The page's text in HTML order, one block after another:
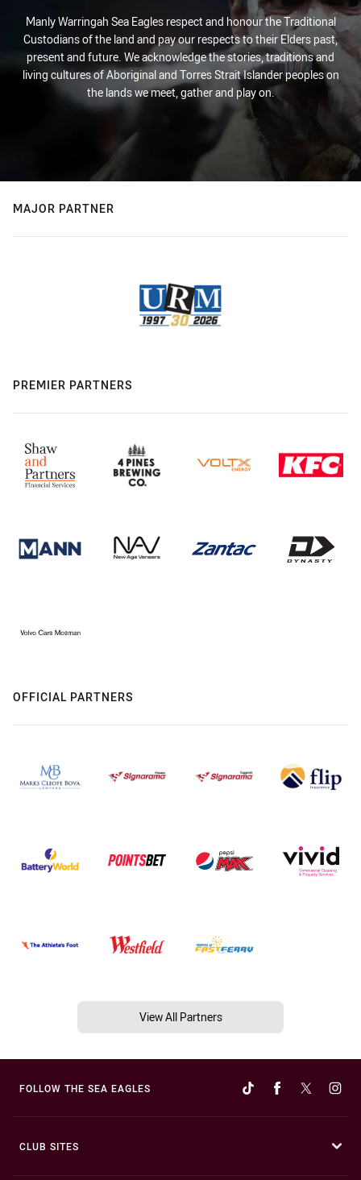
Manly Warringah Sea Eagles respect and honour the Traditional
Custodians of the land and pay our respects to their Elders past,
present and future. We acknowledge the stories, traditions and
living cultures of Aboriginal and Torres Strait Islander peoples on
the lands we meet, gather and play on.
MAJOR PARTNER
PREMIER PARTNERS
OFFICIAL PARTNERS
View All Partners
FOLLOW THE SEA EAGLES
CLUB SITES